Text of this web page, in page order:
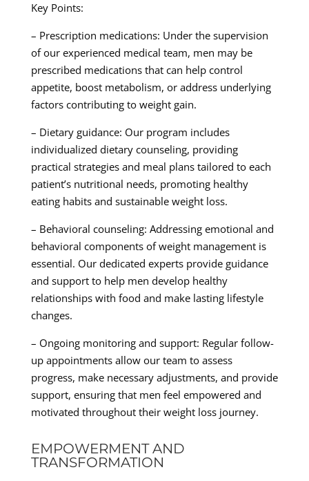
Key Points:
– Prescription medications: Under the supervision
of our experienced medical team, men may be
prescribed medications that can help control
appetite, boost metabolism, or address underlying
factors contributing to weight gain.
– Dietary guidance: Our program includes
individualized dietary counseling, providing
practical strategies and meal plans tailored to each
patient’s nutritional needs, promoting healthy
eating habits and sustainable weight loss.
– Behavioral counseling: Addressing emotional and
behavioral components of weight management is
essential. Our dedicated experts provide guidance
and support to help men develop healthy
relationships with food and make lasting lifestyle
changes.
– Ongoing monitoring and support: Regular follow-
up appointments allow our team to assess
progress, make necessary adjustments, and provide
support, ensuring that men feel empowered and
motivated throughout their weight loss journey.
EMPOWERMENT AND
TRANSFORMATION